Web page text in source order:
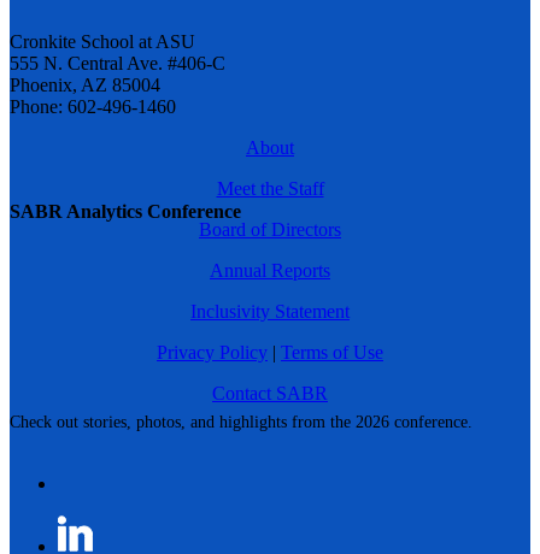
SABR Analytics Conference
Check out stories, photos, and highlights from the 2026 conference.
Cronkite School at ASU
555 N. Central Ave. #406-C
Phoenix, AZ 85004
Phone: 602-496-1460
About
Meet the Staff
Board of Directors
Annual Reports
Inclusivity Statement
Privacy Policy | Terms of Use
Contact SABR